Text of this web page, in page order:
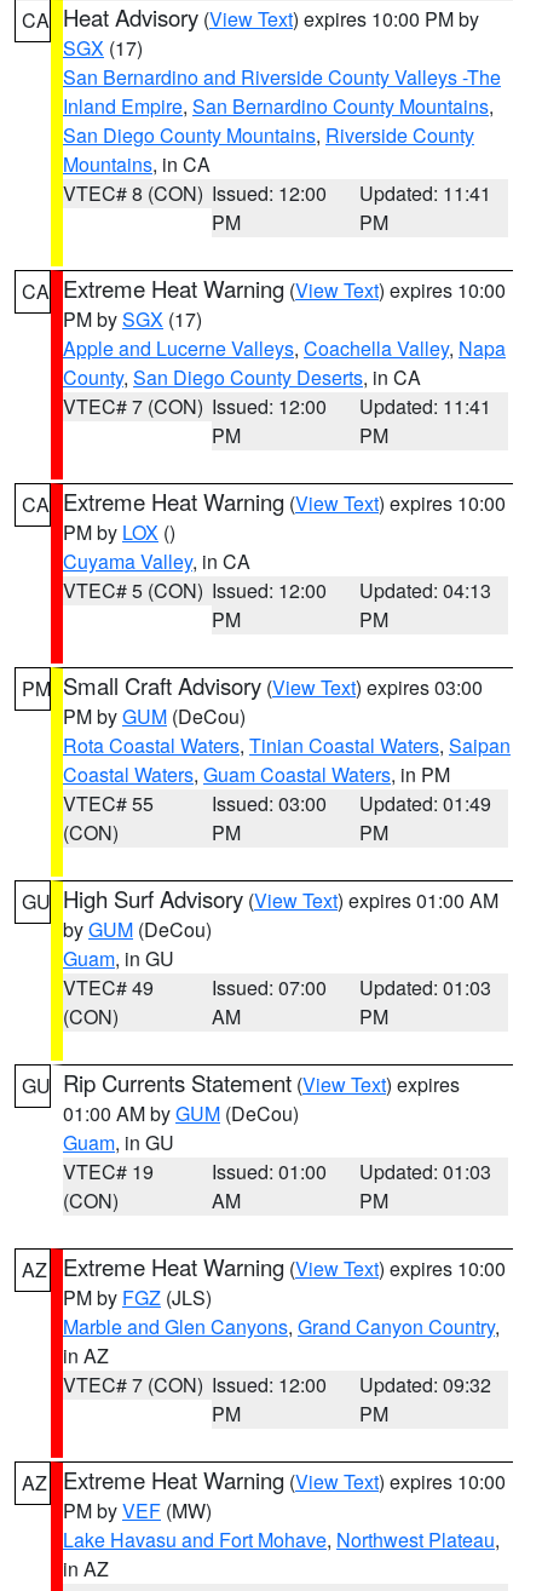
CA Heat Advisory (View Text) expires 10:00 PM by
SGX (17)
San Bernardino and Riverside County Valleys -The
Inland Empire, San Bernardino County Mountains,
San Diego County Mountains, Riverside County
Mountains, in CA
VTEC# 8 (CON) Issued: 12:00
PM
Updated: 11:41
PM
CA Extreme Heat Warning (View Text) expires 10:00
PM bySGX (17)
Apple and Lucerne Valleys, Coachella Valley, Napa
County, San Diego County Deserts, in CA
VTEC# 7 (CON) Issued: 12:00
PM
Updated: 11:41
PM
CA Extreme Heat Warning (View Text) expires 10:00
PM by LOX ()
Cuyama Valley, in CA
VTEC# 5 (CON) Issued: 12:00
PM
Updated: 04:13
PM
PM Small Craft Advisory (View Text) expires 03:00
PM byGUM (DeCou)
Rota Coastal Waters, Tinian Coastal Waters, Saipan
Coastal Waters, Guam Coastal Waters, in PM
VTEC# 55
(CON)
Issued: 03:00
PM
Updated: 01:49
PM
GU High Surf Advisory (View Text) expires 01:00 AM
byGUM (DeCou)
Guam, in GU
VTEC# 49
(CON)
Issued: 07:00
AM
Updated: 01:03
PM
GU Rip Currents Statement (View Text) expires
01:00 AM byGUM (DeCou)
Guam, in GU
VTEC# 19
(CON)
Issued: 01:00
AM
Updated: 01:03
PM
AZ Extreme Heat Warning (View Text) expires 10:00
PM by FGZ (JLS)
Marble and Glen Canyons, Grand Canyon Country,
in AZ
VTEC# 7 (CON) Issued: 12:00
PM
Updated: 09:32
PM
AZ Extreme Heat Warning (View Text) expires 10:00
PM byVEF (MW)
Lake Havasu and Fort Mohave, Northwest Plateau,
in AZ